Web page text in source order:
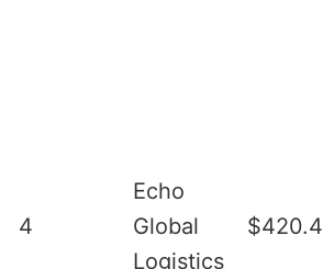
4
Echo
Global
Logistics
$420.4